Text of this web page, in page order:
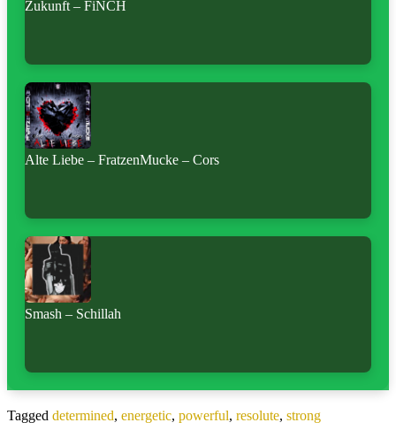
Zukunft – FiNCH
Alte Liebe – FratzenMucke – Cors
Smash – Schillah
Tagged determined, energetic, powerful, resolute, strong